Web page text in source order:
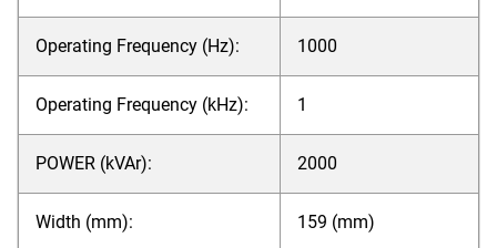
Operating Frequency (Hz): 1000
Operating Frequency (kHz): 1
POWER (kVAr): 2000
Width (mm): 159 (mm)